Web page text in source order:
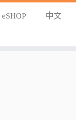
eSHOP 中文